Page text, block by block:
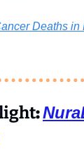
Deaths in
: